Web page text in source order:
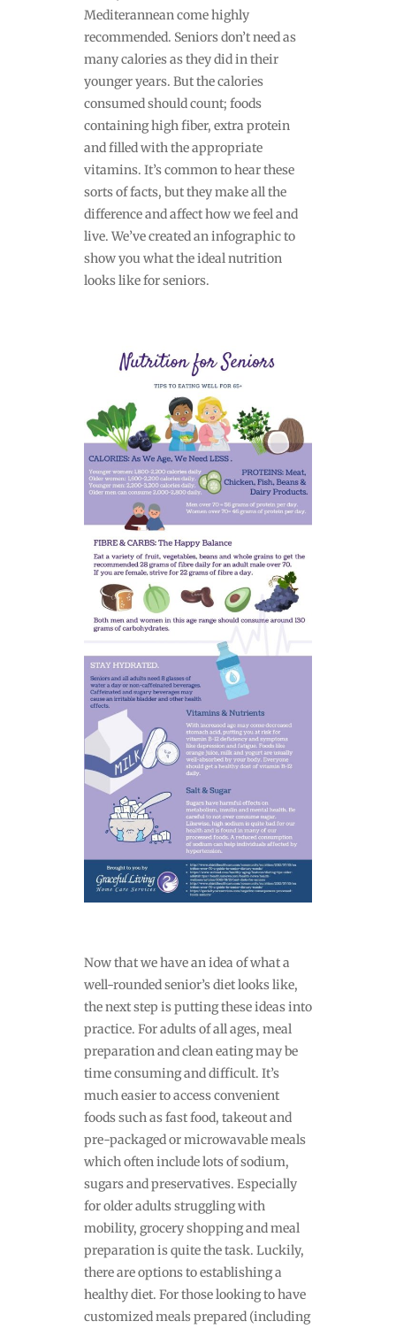
Mediterannean come highly
recommended. Seniors don’t need as
many calories as they did in their
younger years. But the calories
consumed should count; foods
containing high fiber, extra protein
and filled with the appropriate
vitamins. It’s common to hear these
sorts of facts, but they make all the
difference and affect how we feel and
live. We’ve created an infographic to
show you what the ideal nutrition
looks like for seniors.
Now that we have an idea of what a
well-rounded senior’s diet looks like,
the next step is putting these ideas into
practice. For adults of all ages, meal
preparation and clean eating may be
time consuming and difficult. It’s
much easier to access convenient
foods such as fast food, takeout and
pre-packaged or microwavable meals
which often include lots of sodium,
sugars and preservatives. Especially
for older adults struggling with
mobility, grocery shopping and meal
preparation is quite the task. Luckily,
there are options to establishing a
healthy diet. For those looking to have
customized meals prepared (including